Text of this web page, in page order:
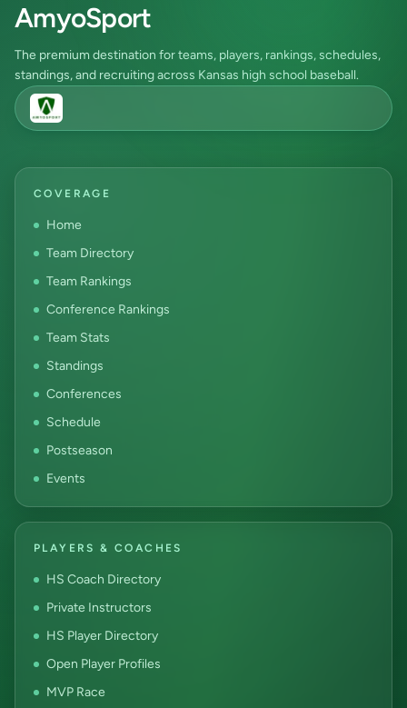
AmyoSport
The premium destination for teams, players, rankings, schedules,
standings, and recruiting across Kansas high school baseball.
COVERAGE
Home
Team Directory
Team Rankings
Conference Rankings
Team Stats
Standings
Conferences
Schedule
Postseason
Events
PLAYERS & COACHES
HS Coach Directory
Private Instructors
HS Player Directory
Open Player Profiles
MVP Race